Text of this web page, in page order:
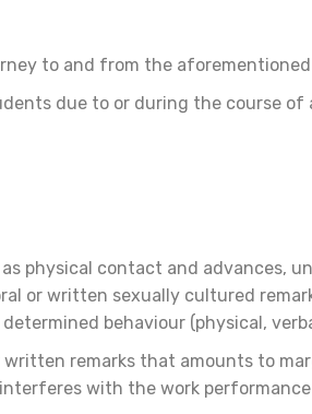
to and from the
due to or during the course of
physical contact and advances,
or written sexually cultured
behaviour (physical,
remarks that amounts to
with the work